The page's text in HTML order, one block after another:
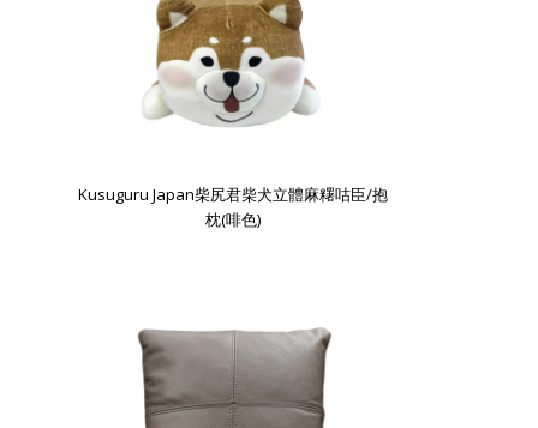
Kusuguru Japan柴尻君柴犬立體麻糬咕臣/抱
枕(啡色)